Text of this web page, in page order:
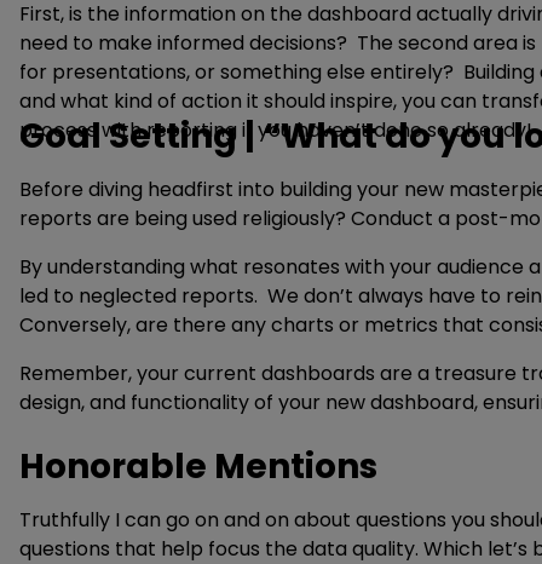
First, is the information on the dashboard actually
need to make informed decisions? The second area
for presentations, or something else entirely?
and what kind of action it should inspire, you can
process with reporting if you haven’t done so already!
Goal Setting | “What do you
Before diving headfirst into building your new
reports are being used religiously? Conduct a post-
By understanding what resonates with your
led to neglected reports. We don’t always have to
Conversely, are there any charts or metrics that
Remember, your current dashboards are a treasure
design, and functionality of your new dashboard,
Honorable Mentions
Truthfully I can go on and on about questions you
questions that help focus the data quality. Which let’s